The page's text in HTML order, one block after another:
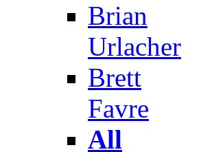
Brian
Urlacher
Brett
Favre
All